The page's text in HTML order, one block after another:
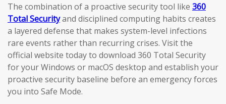
The combination of a proactive security tool like 360
Total Securityand disciplined computing habits creates
a layered defense that makes system-level infections
rare events rather than recurring crises. Visit the
official website today to download 360 Total Security
for your Windows or macOS desktop and establish your
proactive security baseline before an emergency forces
you into Safe Mode.